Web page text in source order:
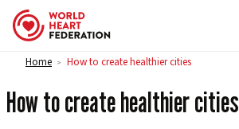
Skip to content
Home > How to create healthier cities
How to create healthier cities